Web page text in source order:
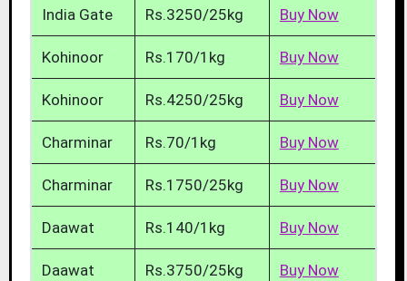
India Gate Rs.3250/25kg Buy Now
Kohinoor Rs.170/1kg Buy Now
Kohinoor Rs.4250/25kg Buy Now
Charminar Rs.70/1kg Buy Now
Charminar Rs.1750/25kg Buy Now
Daawat Rs.140/1kg Buy Now
Daawat Rs.3750/25kg Buy Now